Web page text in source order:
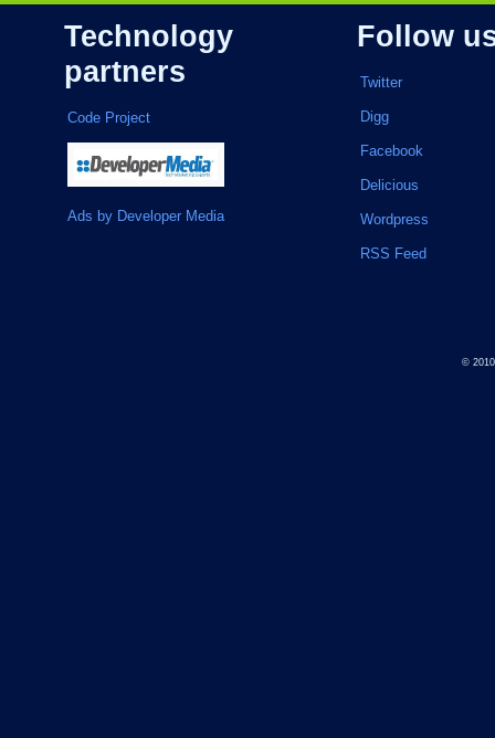
Technology
partners
Code Project
Ads by Developer Media
Follow
Twitter
Digg
Facebook
Delicious
Wordpress
RSS Feed
©